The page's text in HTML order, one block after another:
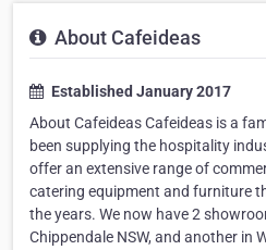
About Cafeideas
Established January 2017
About Cafeideas Cafeideas is a
been supplying the hospitality
offer an extensive range of
catering equipment and furniture
the years. We now have 2
Chippendale NSW, and another in